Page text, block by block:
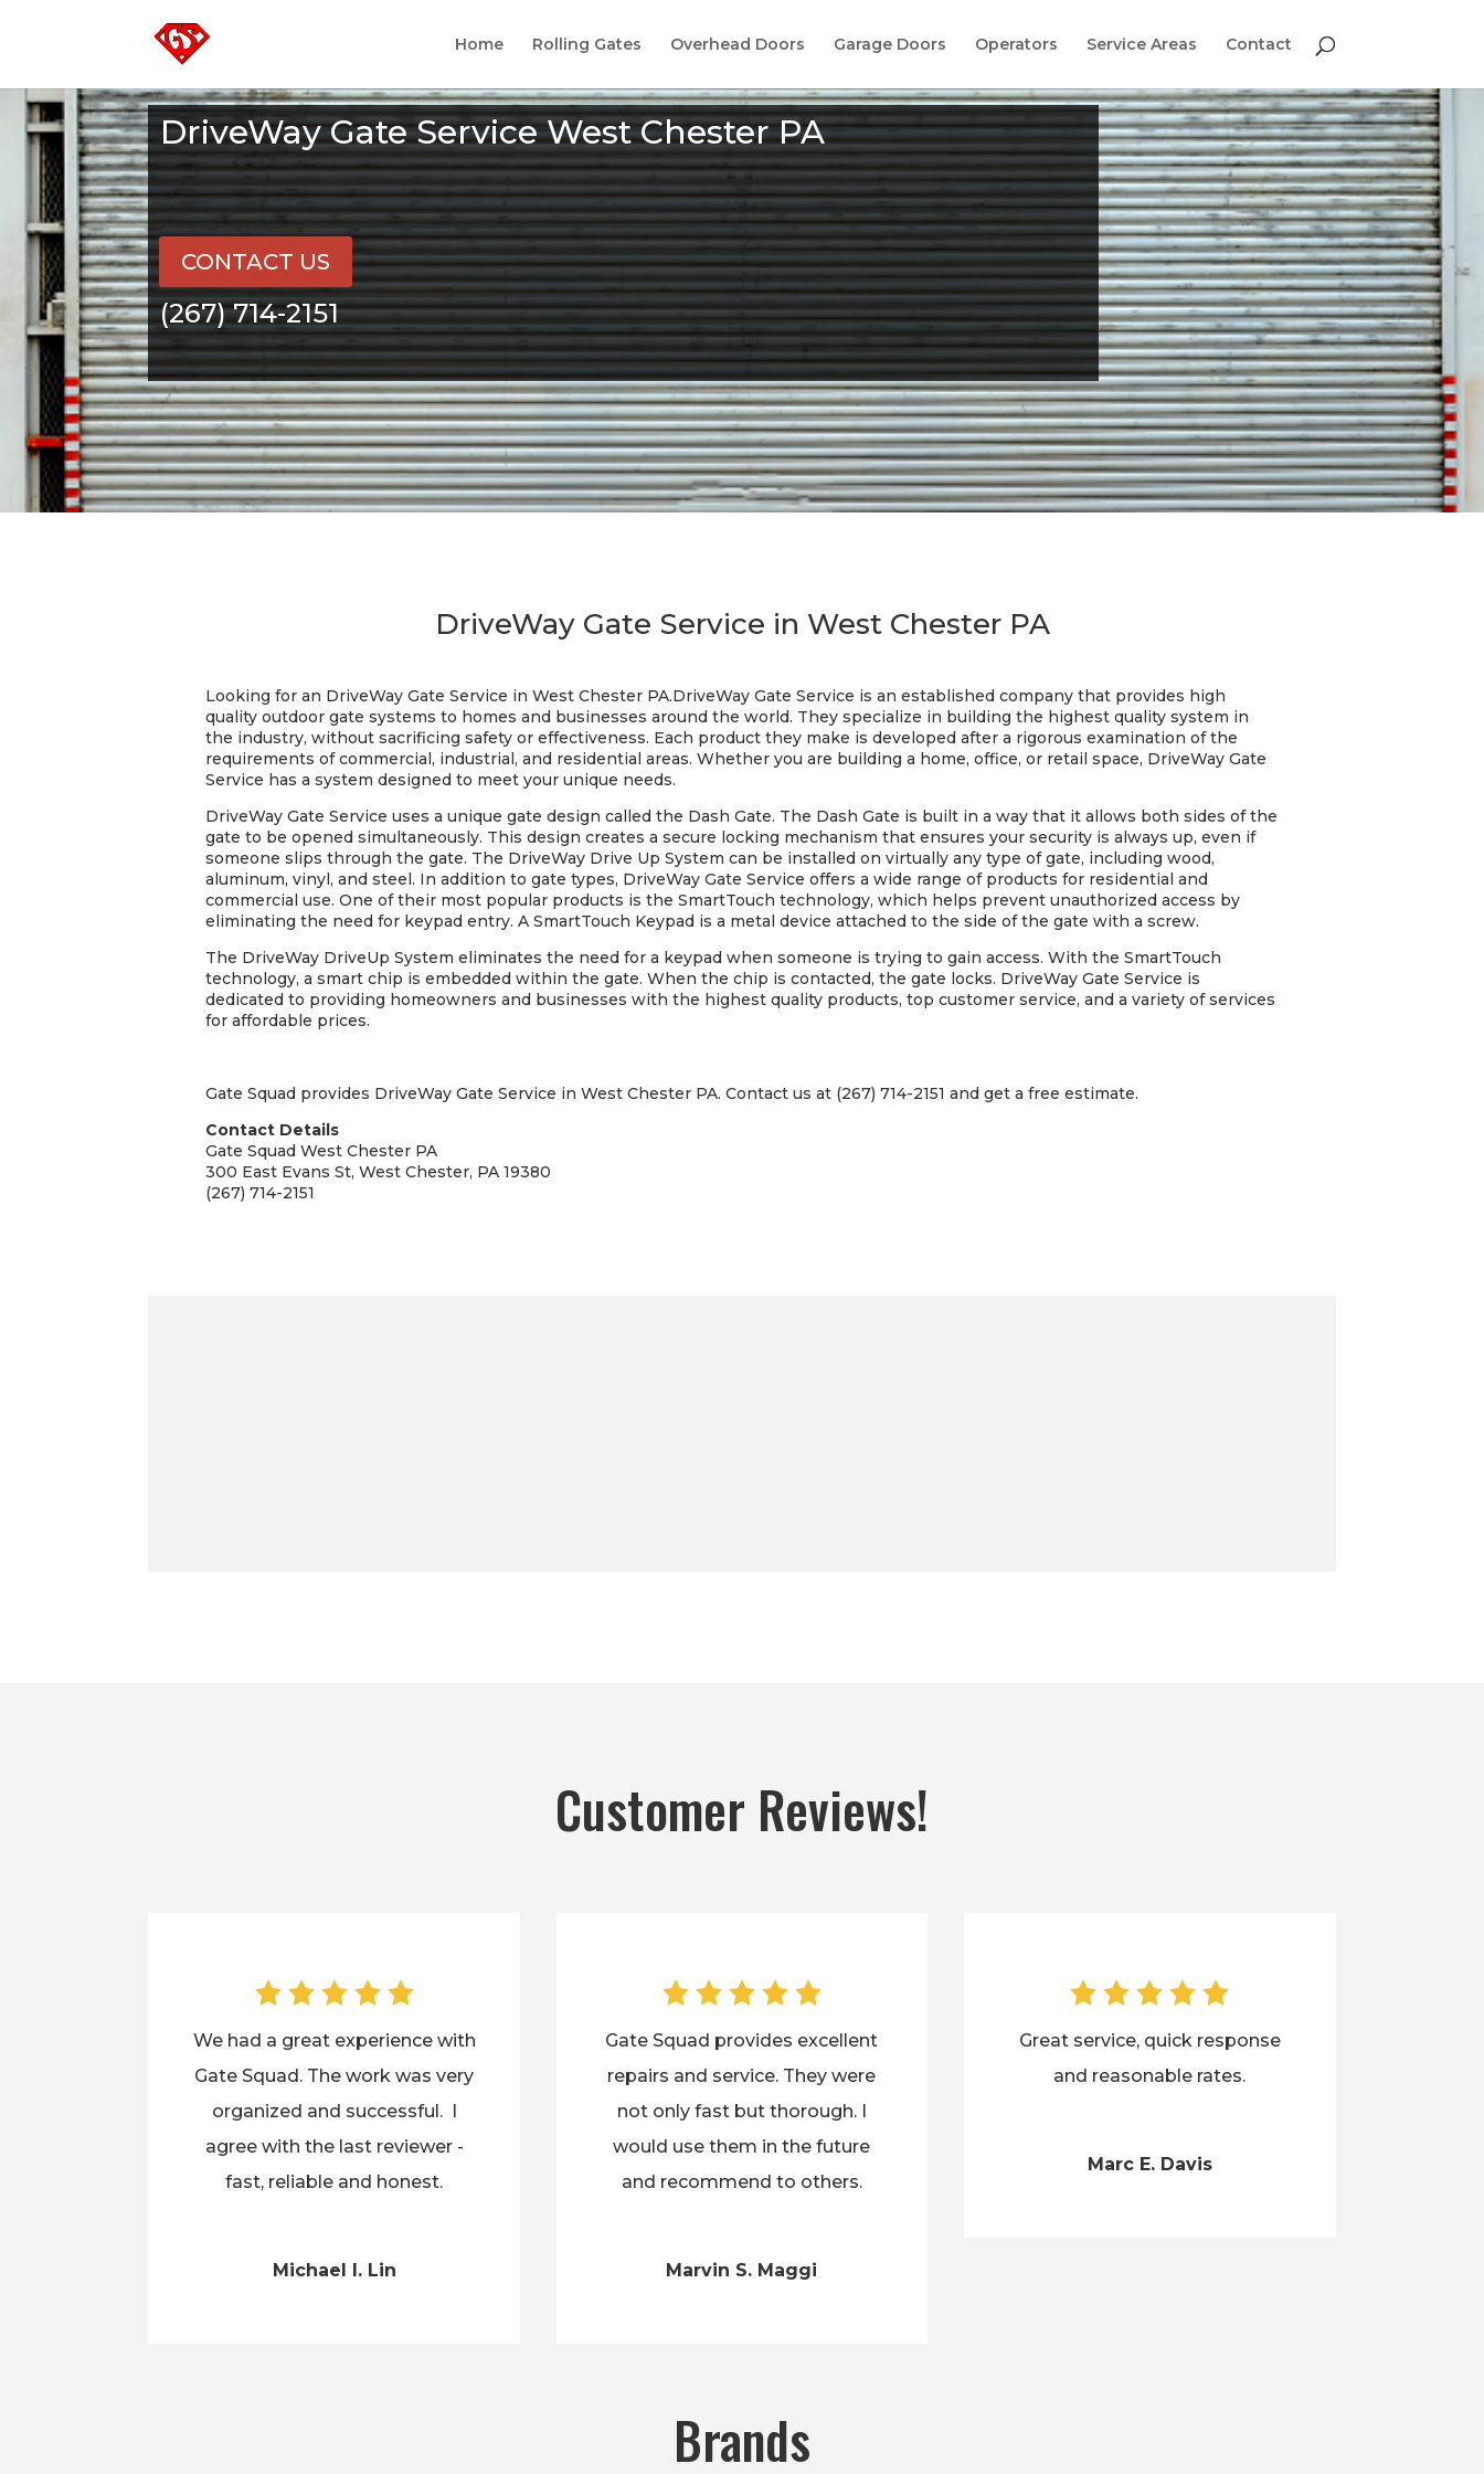
Home Rolling Gates Overhead Doors Garage Doors Operators Service Areas Contact
DriveWay Gate Service West Chester PA
(267) 714-2151
CONTACT US
DriveWay Gate Service in West Chester PA
Looking for an DriveWay Gate Service in West Chester PA.DriveWay Gate Service is an established company that provides high
quality outdoor gate systems to homes and businesses around the world. They specialize in building the highest quality system in
the industry, without sacrificing safety or effectiveness. Each product they make is developed after a rigorous examination of the
requirements of commercial, industrial, and residential areas. Whether you are building a home, office, or retail space, DriveWay Gate
Service has a system designed to meet your unique needs.
DriveWay Gate Service uses a unique gate design called the Dash Gate. The Dash Gate is built in a way that it allows both sides of the
gate to be opened simultaneously. This design creates a secure locking mechanism that ensures your security is always up, even if
someone slips through the gate. The DriveWay Drive Up System can be installed on virtually any type of gate, including wood,
aluminum, vinyl, and steel. In addition to gate types, DriveWay Gate Service offers a wide range of products for residential and
commercial use. One of their most popular products is the SmartTouch technology, which helps prevent unauthorized access by
eliminating the need for keypad entry. A SmartTouch Keypad is a metal device attached to the side of the gate with a screw.
The DriveWay DriveUp System eliminates the need for a keypad when someone is trying to gain access. With the SmartTouch
technology, a smart chip is embedded within the gate. When the chip is contacted, the gate locks. DriveWay Gate Service is
dedicated to providing homeowners and businesses with the highest quality products, top customer service, and a variety of services
for affordable prices.
Gate Squad provides DriveWay Gate Service in West Chester PA. Contact us at (267) 714-2151 and get a free estimate.
Contact Details
Gate Squad West Chester PA
300 East Evans St, West Chester, PA 19380
(267) 714-2151
Customer Reviews!
We had a great experience with
Gate Squad. The work was very
organized and successful. I
agree with the last reviewer -
fast, reliable and honest.
Michael I. Lin
Gate Squad provides excellent
repairs and service. They were
not only fast but thorough. I
would use them in the future
and recommend to others.
Marvin S. Maggi
Great service, quick response
and reasonable rates.
Marc E. Davis
Brands